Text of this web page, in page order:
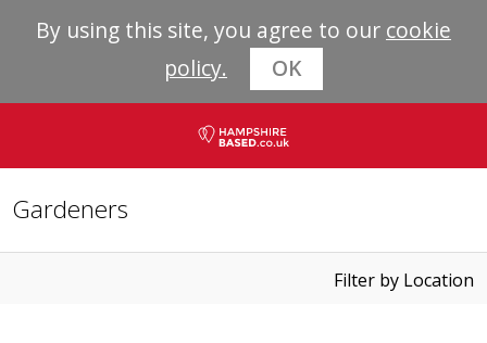
By using this site, you agree to our cookie
policy.
OK
Gardeners
Filter by Location